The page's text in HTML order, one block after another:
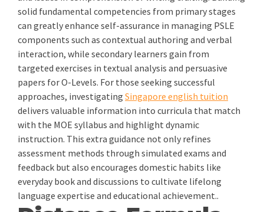
solid fundamental competencies from primary stages
can greatly enhance self-assurance in managing PSLE
components such as contextual authoring and verbal
interaction, while secondary learners gain from
targeted exercises in textual analysis and persuasive
papers for O-Levels. For those seeking successful
approaches, investigating Singapore english tuition
delivers valuable information into curricula that match
with the MOE syllabus and highlight dynamic
instruction. This extra guidance not only refines
assessment methods through simulated exams and
feedback but also encourages domestic habits like
everyday book and discussions to cultivate lifelong
language expertise and educational achievement..